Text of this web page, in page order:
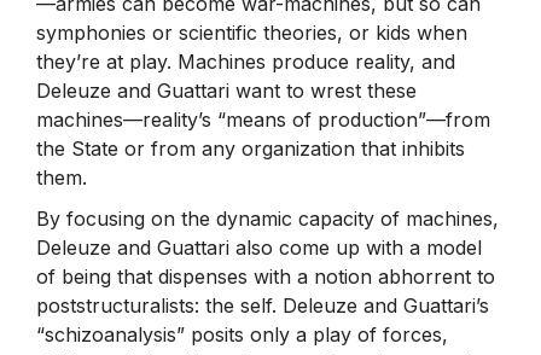
symphonies or scientific theories, or kids when
they’re at play. Machines produce reality, and
Deleuze and Guattari want to wrest these
machines—reality’s “means of production”—from
the State or from any organization that inhibits
them.
By focusing on the dynamic capacity of machines,
Deleuze and Guattari also come up with a model
of being that dispenses with a notion abhorrent to
poststructuralists: the self. Deleuze and Guattari’s
“schizoanalysis” posits only a play of forces,